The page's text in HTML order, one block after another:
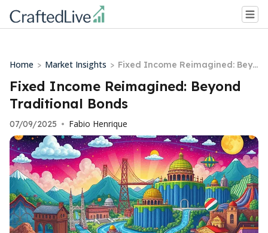
Home > Market Insights > Fixed Income Reimagined: Beyo
nd Traditional Bonds
Fixed Income Reimagined: Beyond
Traditional Bonds
07/09/2025 • Fabio Henrique